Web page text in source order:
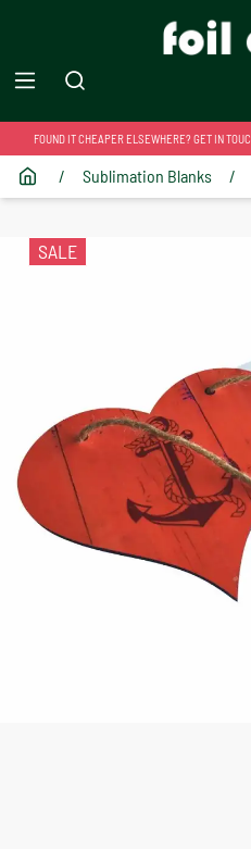
FOUND IT CHEAPER ELSEWHERE? GET IN
/ Sublimation Blanks /
SALE